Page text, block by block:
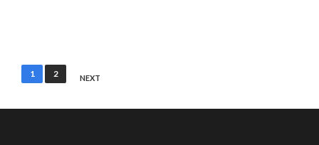
Posts
1 2 NEXT